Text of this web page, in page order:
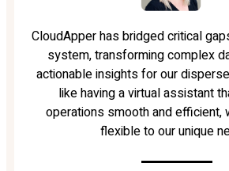
CloudApper has bridged critical
system, transforming complex
actionable insights for our
like having a virtual assistant
operations smooth and efficient,
flexible to our unique